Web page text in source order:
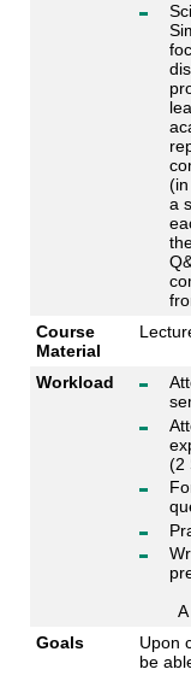
a
Course
Material
Workload
(2
A
Goals
Upon
be